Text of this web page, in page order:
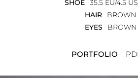
SHOE 35.5 EU/4.5
HAIR
BROWN
EYES
BROWN
PORTFOLIO